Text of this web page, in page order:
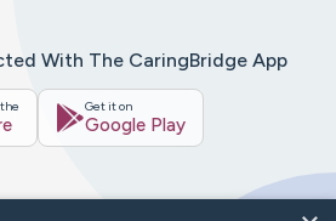
With The CaringBridge App
Get it on
Google Play